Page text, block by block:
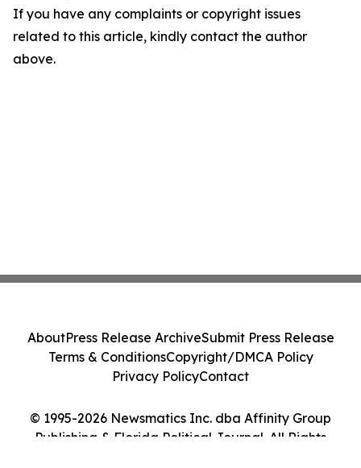
If you have any complaints or copyright issues
related to this article, kindly contact the author
above.
© 1995-2026 Newsmatics Inc. dba Affinity Group
Publishing & Florida Political Journal. All Rights
AboutPress Release ArchiveSubmit Press Release
Terms & ConditionsCopyright/DMCA Policy
Privacy PolicyContact